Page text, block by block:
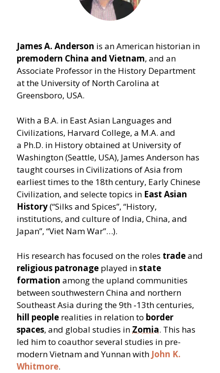
James A. Anderson is an American historian in
premodern China and Vietnam, and an
Associate Professor in the History Department
at the University of North Carolina at
Greensboro, USA.
With a B.A. in East Asian Languages and
Civilizations, Harvard College, a M.A. and
a Ph.D. in History obtained at University of
Washington (Seattle, USA), James Anderson has
taught courses in Civilizations of Asia from
earliest times to the 18th century, Early Chinese
Civilization, and selecte topics in East Asian
History(“Silks and Spices”, “History,
institutions, and culture of India, China, and
Japan”, “Viet Nam War”…).
His research has focused on the roles tradeand
religious patronage played instate
formation among the upland communities
between southwestern China and northern
Southeast Asia during the 9th ‑13th centuries,
hill people realities in relation to border
spaces, and global studies in Zomia. This has
led him to coauthor several studies in pre-
modern Vietnam and Yunnan with John K.
Whitmore.